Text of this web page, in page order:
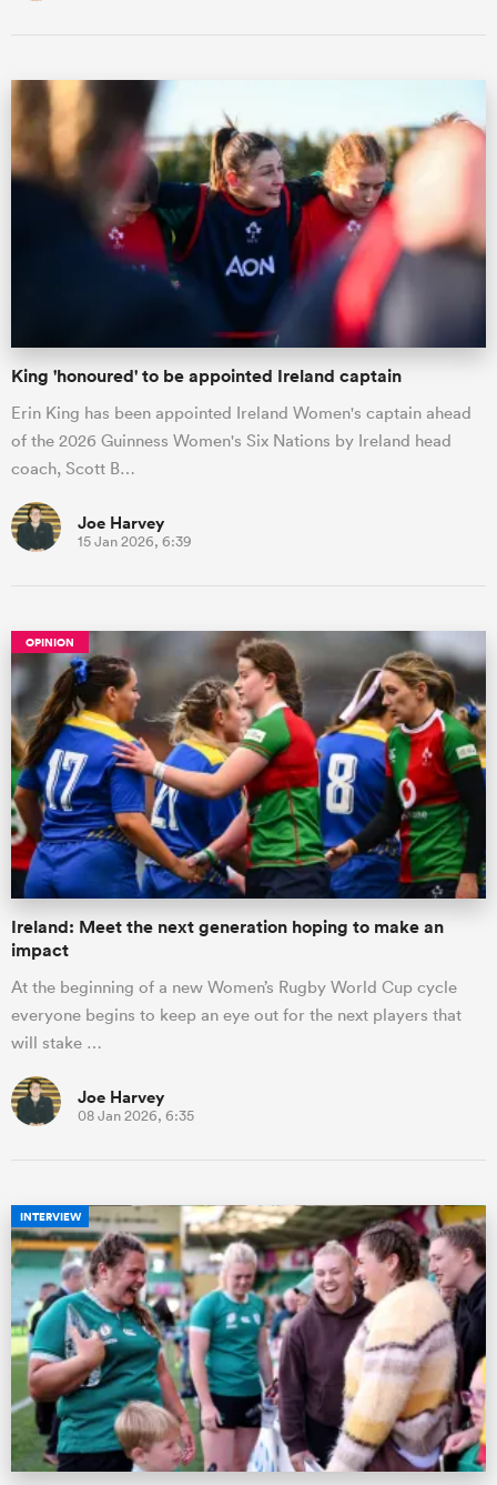
King 'honoured' to be appointed Ireland captain
Erin King has been appointed Ireland Women's captain ahead
of the 2026 Guinness Women's Six Nations by Ireland head
coach, Scott B…
Joe Harvey
15 Jan 2026, 6:39
OPINION
Ireland: Meet the next generation hoping to make an
impact
At the beginning of a new Women’s Rugby World Cup cycle
everyone begins to keep an eye out for the next players that
will stake …
Joe Harvey
08 Jan 2026, 6:35
INTERVIEW